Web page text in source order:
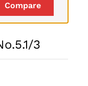
Compare
3